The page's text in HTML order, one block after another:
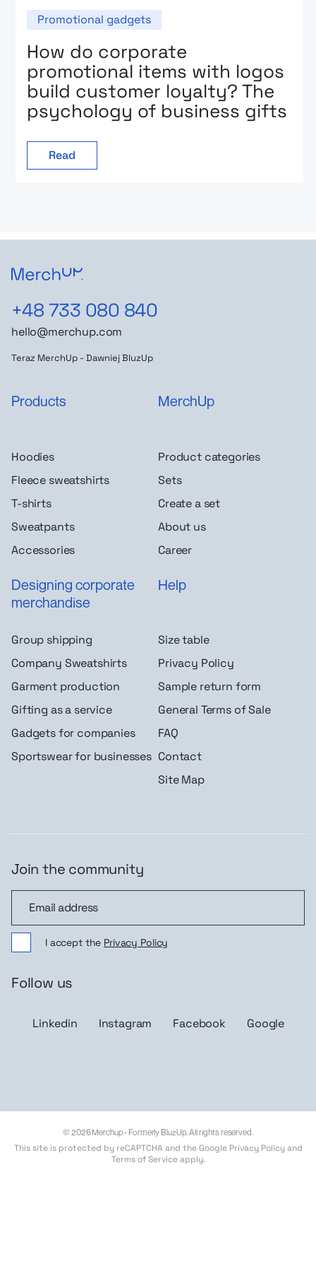
Promotional gadgets
How do corporate
promotional items with logos
build customer loyalty? The
psychology of business gifts
Read
+48 733 080 840
hello@merchup.com
Teraz MerchUp - Dawniej BluzUp
Products
Hoodies
Fleece sweatshirts
T-shirts
Sweatpants
Accessories
MerchUp
Product categories
Sets
Create a set
About us
Career
Designing corporate
merchandise
Group shipping
Company Sweatshirts
Garment production
Gifting as a service
Gadgets for companies
Sportswear for businesses
Help
Size table
Privacy Policy
Sample return form
General Terms of Sale
FAQ
Contact
Site Map
Join the community
I accept the Privacy Policy
Follow us
Linkedin Instagram Facebook Google
© 2026 Merchup - Formerly BluzUp. All rights reserved.
This site is protected by reCAPTCHA and the Google Privacy Policyand
Terms of Serviceapply.